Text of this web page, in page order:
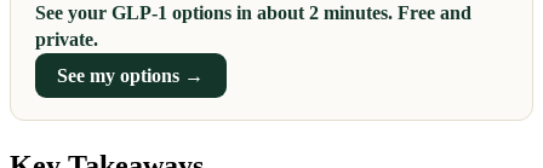
See your GLP-1 options in about 2 minutes. Free and
private.
See my options →